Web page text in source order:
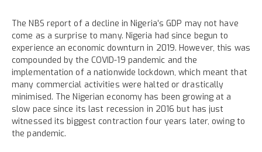
The NBS report of a decline in Nigeria’s GDP may not have
come as a surprise to many. Nigeria had since begun to
experience an economic downturn in 2019. However, this was
compounded by the COVID-19 pandemic and the
implementation of a nationwide lockdown, which meant that
many commercial activities were halted or drastically
minimised. The Nigerian economy has been growing at a
slow pace since its last recession in 2016 but has just
witnessed its biggest contraction four years later, owing to
the pandemic.